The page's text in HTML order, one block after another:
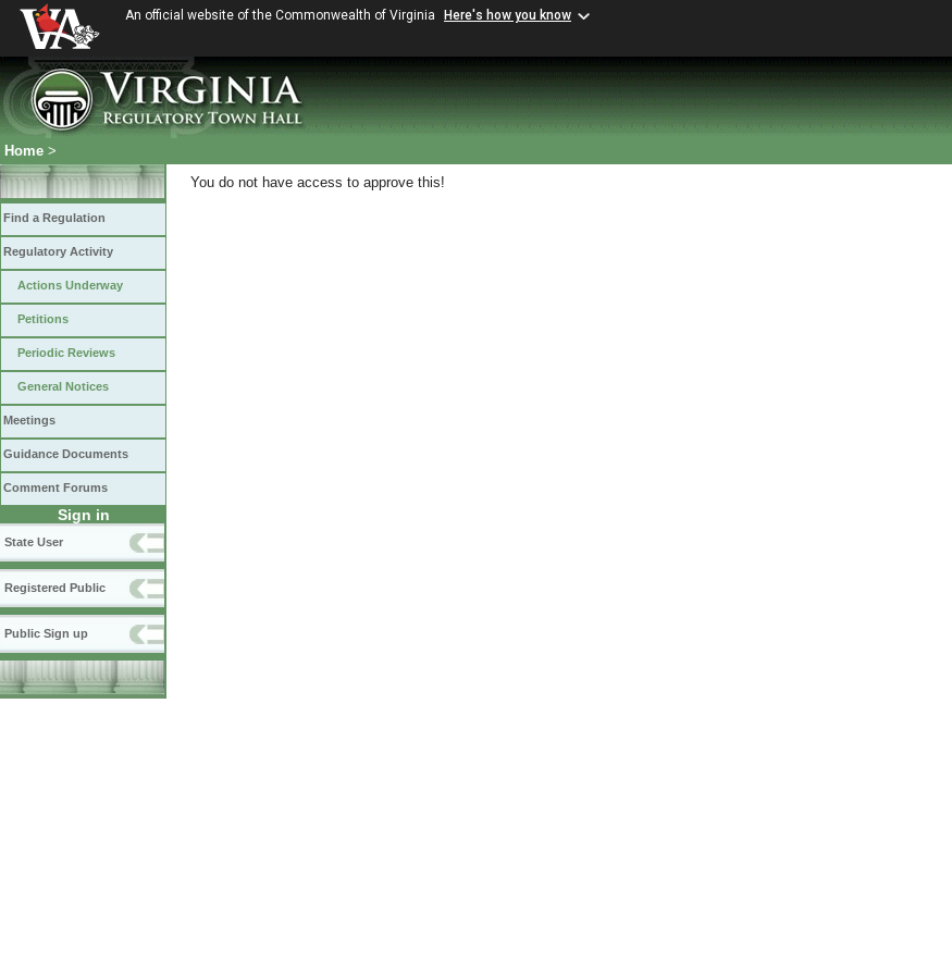
An official website of the Commonwealth of Virginia Here's how you know
Home >
Find a Regulation
Regulatory Activity
Actions Underway
Petitions
Periodic Reviews
General Notices
Meetings
Guidance Documents
Comment Forums
Sign in
State User
Registered Public
Public Sign up
You do not have access to approve this!